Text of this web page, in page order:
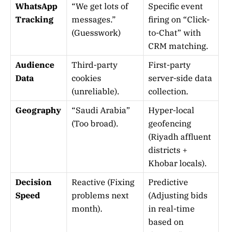
WhatsApp
Tracking
“We get lots of
messages.”
(Guesswork)
Specific event
firing on “Click-
to-Chat” with
CRM matching.
Audience
Data
Third-party
cookies
(unreliable).
First-party
server-side data
collection.
Geography
“Saudi Arabia”
(Too broad).
Hyper-local
geofencing
(Riyadh affluent
districts +
Khobar locals).
Decision
Speed
Reactive (Fixing
problems next
month).
Predictive
(Adjusting bids
in real-time
based on